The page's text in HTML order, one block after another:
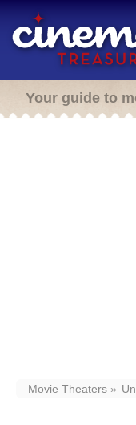
Your guide to
Movie Theaters